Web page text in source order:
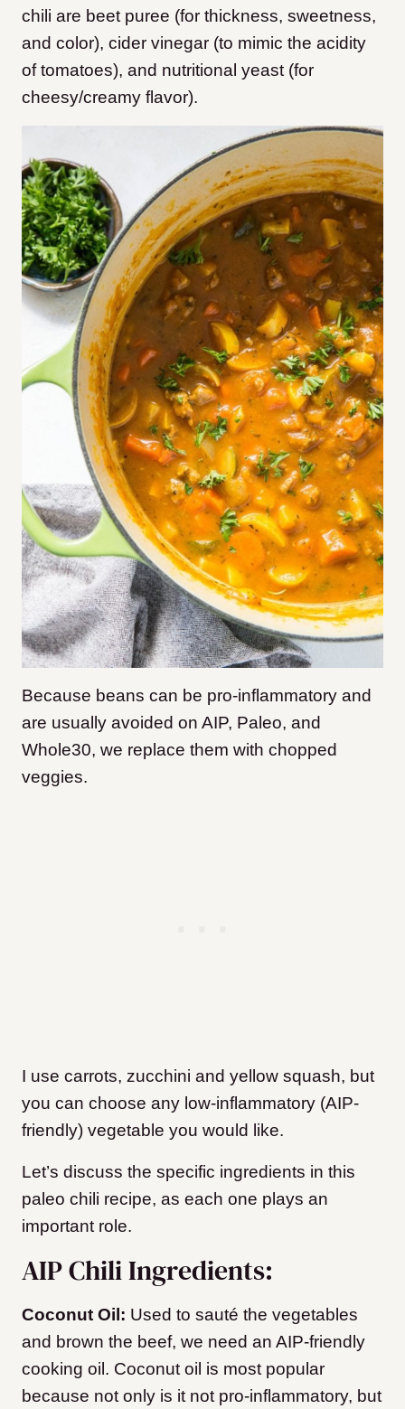
chili are beet puree (for thickness, sweetness,
and color), cider vinegar (to mimic the acidity
of tomatoes), and nutritional yeast (for
cheesy/creamy flavor).
Because beans can be pro-inflammatory and
are usually avoided on AIP, Paleo, and
Whole30, we replace them with chopped
veggies.
I use carrots, zucchini and yellow squash, but
you can choose any low-inflammatory (AIP-
friendly) vegetable you would like.
Let’s discuss the specific ingredients in this
paleo chili recipe, as each one plays an
important role.
AIP Chili Ingredients:
Coconut Oil: Used to sauté the vegetables
and brown the beef, we need an AIP-friendly
cooking oil. Coconut oil is most popular
because not only is it not pro-inflammatory, but